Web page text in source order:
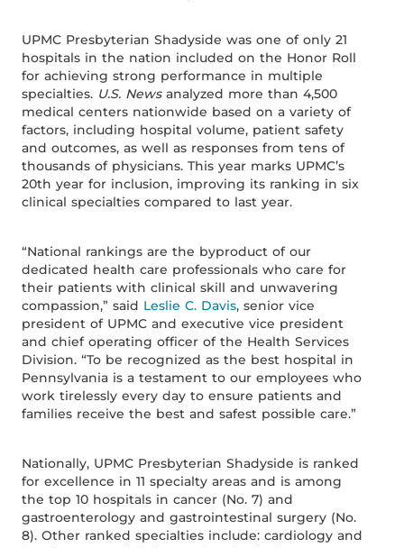
UPMC Presbyterian Shadyside was one of only 21
hospitals in the nation included on the Honor Roll
for achieving strong performance in multiple
specialties. U.S. Newsanalyzed more than 4,500
medical centers nationwide based on a variety of
factors, including hospital volume, patient safety
and outcomes, as well as responses from tens of
thousands of physicians. This year marks UPMC’s
20th year for inclusion, improving its ranking in six
clinical specialties compared to last year.
“National rankings are the byproduct of our
dedicated health care professionals who care for
their patients with clinical skill and unwavering
compassion,” said Leslie C. Davis, senior vice
president of UPMC and executive vice president
and chief operating officer of the Health Services
Division. “To be recognized as the best hospital in
Pennsylvania is a testament to our employees who
work tirelessly every day to ensure patients and
families receive the best and safest possible care.”
Nationally, UPMC Presbyterian Shadyside is ranked
for excellence in 11 specialty areas and is among
the top 10 hospitals in cancer (No. 7) and
gastroenterology and gastrointestinal surgery (No.
8). Other ranked specialties include: cardiology and